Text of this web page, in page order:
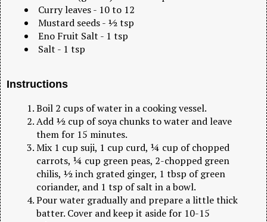
Curry leaves - 10 to 12
Mustard seeds - ½ tsp
Eno Fruit Salt - 1 tsp
Salt - 1 tsp
Instructions
Boil 2 cups of water in a cooking vessel.
Add ½ cup of soya chunks to water and leave
them for 15 minutes.
Mix 1 cup suji, 1 cup curd, ¼ cup of chopped
carrots, ¼ cup green peas, 2-chopped green
chilis, ½ inch grated ginger, 1 tbsp of green
coriander, and 1 tsp of salt in a bowl.
Pour water gradually and prepare a little thick
batter. Cover and keep it aside for 10-15